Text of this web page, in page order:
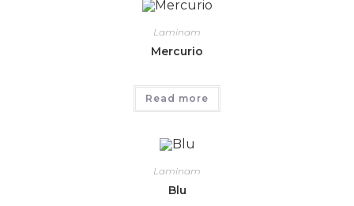
Laminam
Mercurio
Read more
Laminam
Blu